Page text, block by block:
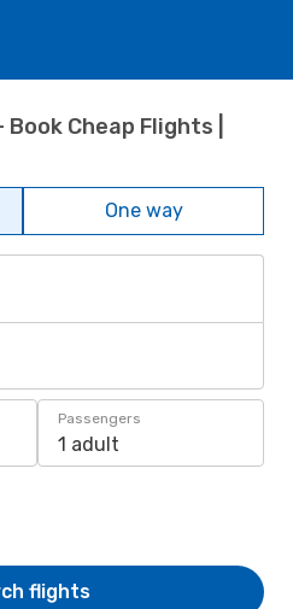
Cheap Flights |
One way
Passengers
1 adult
flights